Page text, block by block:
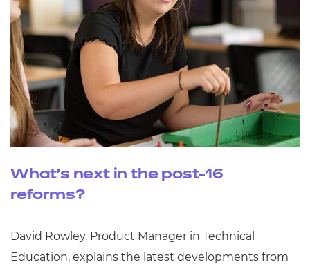
What’s next in the post-16
reforms?
David Rowley, Product Manager in Technical
Education, explains the latest developments from